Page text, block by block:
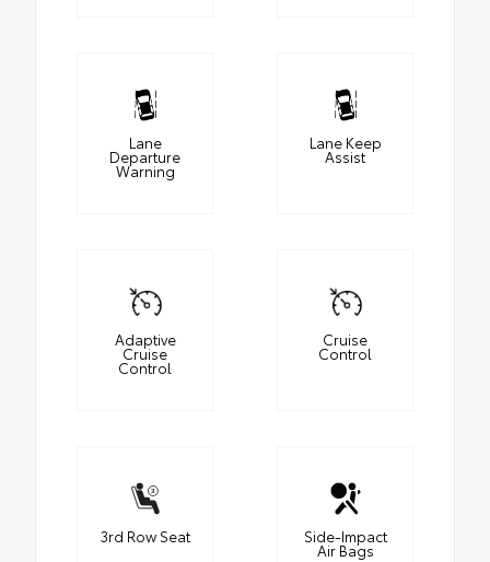
Lane
Departure
Warning
Lane Keep
Assist
Adaptive
Cruise
Control
Cruise
Control
3rd Row Seat Side-Impact
Air Bags